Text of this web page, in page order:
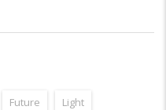
Future Light